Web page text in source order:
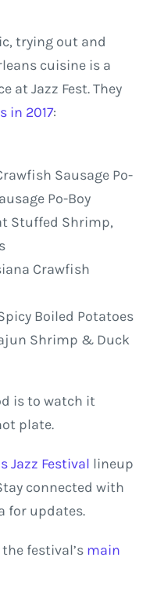
trying out and
cuisine is a
at Jazz Fest. They
in 2017:
Sausage Po-
Po-Boy
Stuffed Shrimp,
Crawfish
Boiled Potatoes
Shrimp & Duck
is to watch it
plate.
Jazz Festival lineup
connected with
for updates.
festival’s main